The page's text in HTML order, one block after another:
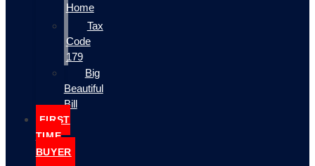
Home
Tax
Code
179
Big
Beautiful
Bill
FIRST
TIME
BUYER